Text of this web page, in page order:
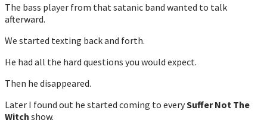
The bass player from that satanic band wanted to talk
afterward.
We started texting back and forth.
He had all the hard questions you would expect.
Then he disappeared.
Later I found out he started coming to everySuffer Not The
Witch show.